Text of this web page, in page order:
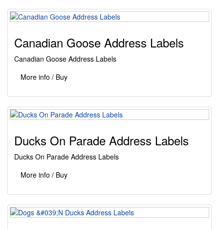
Canadian Goose Address Labels
Canadian Goose Address Labels
More info / Buy
Ducks On Parade Address Labels
Ducks On Parade Address Labels
More info / Buy